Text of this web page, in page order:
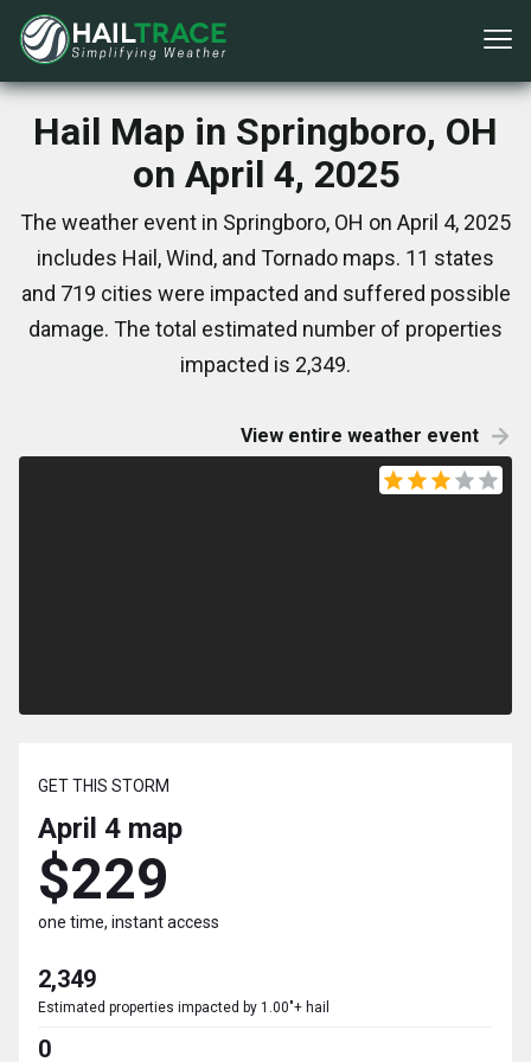
Hail Map in Springboro, OH
on April 4, 2025
The weather event in Springboro, OH on April 4, 2025
includes Hail, Wind, and Tornado maps. 11 states
and 719 cities were impacted and suffered possible
damage. The total estimated number of properties
impacted is 2,349.
View entire weather event
GET THIS STORM
April 4 map
$229
one time, instant access
2,349
Estimated properties impacted by 1.00"+ hail
0